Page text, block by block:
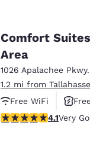
Comfort
Area
1026 Apalachee Pkwy.
1.2 mi from
Free WiFi
4.08 stars rating. Very
4.1Very